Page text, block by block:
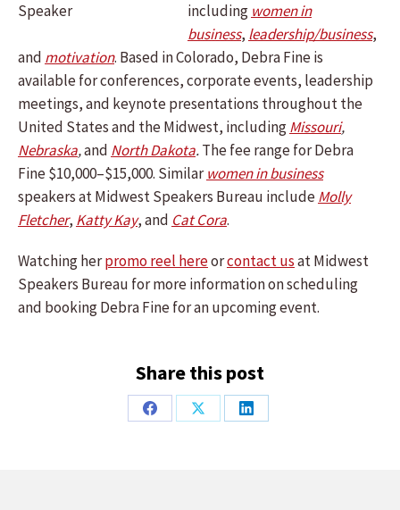
including women in
business, leadership/business,
and motivation. Based in Colorado, Debra Fine is
available for conferences, corporate events, leadership
meetings, and keynote presentations throughout the
United States and the Midwest, includingMissouri,
Nebraska,and North Dakota.The fee range for Debra
Fine $10,000–$15,000. Similarwomen in business
speakers at Midwest Speakers Bureau includeMolly
Fletcher, Katty Kay, and Cat Cora.
Watching herpromo reel hereorcontact usat Midwest
Speakers Bureau for more information on scheduling
and booking Debra Fine for an upcoming event.
Share this post
Share
Share
Share